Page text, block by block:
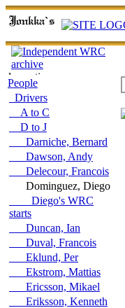
People
Drivers
A to C
D to J
Darniche, Bernard
Dawson, Andy
Delecour, Francois
Dominguez, Diego
Diego's WRC
starts
Duncan, Ian
Duval, Francois
Eklund, Per
Ekstrom, Mattias
Ericsson, Mikael
Eriksson, Kenneth